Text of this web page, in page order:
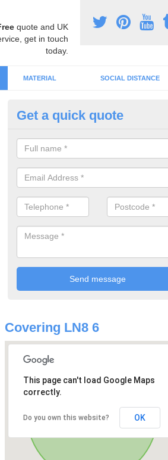
quote and UK
get in touch
today.
MATERIAL SOCIAL DISTANCE
Number Grid
We can install number grid play
children using the playground.
Get a quick quote
Covering LN8 6
This page can't load Google Maps
correctly.
Do you own this website? OK